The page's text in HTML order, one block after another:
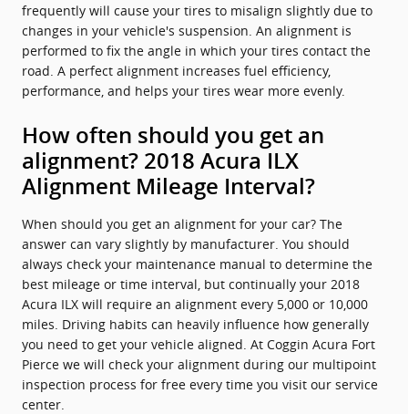
frequently will cause your tires to misalign slightly due to
changes in your vehicle's suspension. An alignment is
performed to fix the angle in which your tires contact the
road. A perfect alignment increases fuel efficiency,
performance, and helps your tires wear more evenly.
How often should you get an
alignment? 2018 Acura ILX
Alignment Mileage Interval?
When should you get an alignment for your car? The
answer can vary slightly by manufacturer. You should
always check your maintenance manual to determine the
best mileage or time interval, but continually your 2018
Acura ILX will require an alignment every 5,000 or 10,000
miles. Driving habits can heavily influence how generally
you need to get your vehicle aligned. At Coggin Acura Fort
Pierce we will check your alignment during our multipoint
inspection process for free every time you visit our service
center.